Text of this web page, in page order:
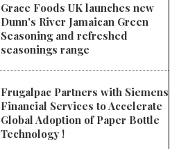
Grace Foods UK launches new
Dunn's River Jamaican Green
Seasoning and refreshed
seasonings range
Frugalpac Partners with Siemens
Financial Services to Accelerate
Global Adoption of Paper Bottle
Technology !